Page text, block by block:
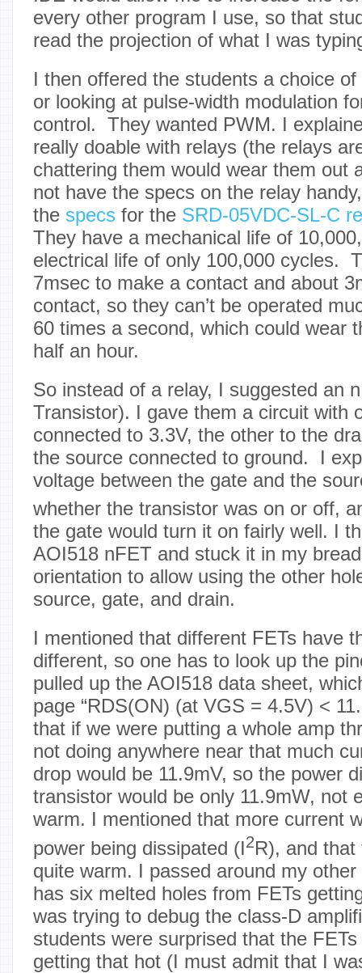
every other program I use, so that
read the projection of what I was
I then offered the students a choice
or looking at pulse-width modulation
control. They wanted PWM. I
really doable with relays (the relays
chattering them would wear them out
not have the specs on the relay
the specs for the SRD-05VDC-SL-C
They have a mechanical life of
electrical life of only 100,000 cycles.
7msec to make a contact and about
contact, so they can’t be operated
60 times a second, which could wear
half an hour.
So instead of a relay, I suggested an
Transistor). I gave them a circuit with
connected to 3.3V, the other to the
the source connected to ground. I
voltage between the gate and the
whether the transistor was on or off,
the gate would turn it on fairly well. I
AOI518 nFET and stuck it in my
orientation to allow using the other
source, gate, and drain.
I mentioned that different FETs have
different, so one has to look up the
pulled up the AOI518 data sheet,
page “RDS(ON) (at VGS = 4.5V) <
that if we were putting a whole amp
not doing anywhere near that much
drop would be 11.9mV, so the power
transistor would be only 11.9mW, not
warm. I mentioned that more current
power being dissipated (I2R), and that
quite warm. I passed around my
has six melted holes from FETs
was trying to debug the class-D
students were surprised that the
getting that hot (I must admit that I